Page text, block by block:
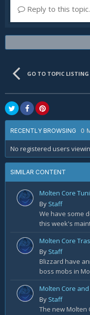
Reply to this
GO TO TOPIC LISTING
RECENTLY BROWSING 0
No registered users
SIMILAR CONTENT
Molten Core
By Staff
We have some
this week's
Molten Core
By Staff
Blizzard have
boss mobs in
By Staff
The new Molten